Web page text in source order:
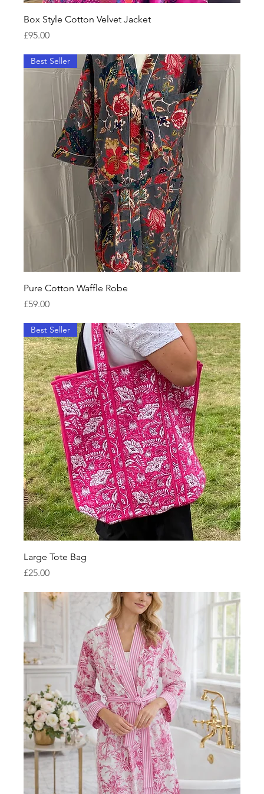
Box Style Cotton Velvet Jacket
Price
£95.00
Best Seller
Pure Cotton Waffle Robe
Price
£59.00
Best Seller
Large Tote Bag
Price
£25.00